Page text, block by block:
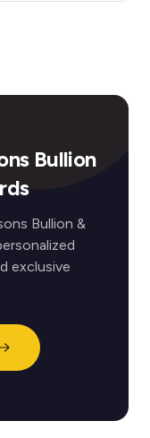
Bullion
Bullion &
exclusive